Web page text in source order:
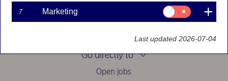
Go directly to
Open jobs
7 Marketing
Consent
for:
Marketing
Last updated 2026-07-04